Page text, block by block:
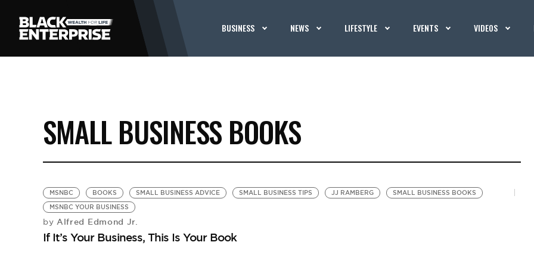
BUSINESS NEWS LIFESTYLE EVENTS VIDEOS
SMALL BUSINESS BOOKS
MSNBC BOOKS SMALL BUSINESS ADVICE SMALL BUSINESS TIPS JJ RAMBERG
SMALL BUSINESS BOOKS
MSNBC YOUR BUSINESS
by Alfred Edmond Jr.
If It’s Your Business, This Is Your Book